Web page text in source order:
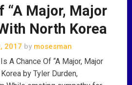
“A Major, Major
North Korea
2017 bymosesman
A Chance Of “A Major, Major
by Tyler Durden,